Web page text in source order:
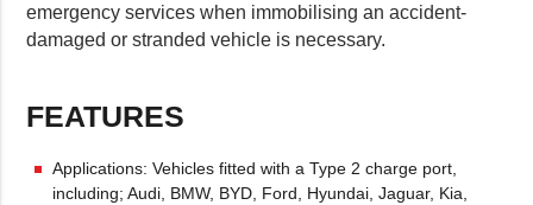
emergency services when immobilising an accident-
damaged or stranded vehicle is necessary.
FEATURES
Applications: Vehicles fitted with a Type 2 charge port,
including; Audi, BMW, BYD, Ford, Hyundai, Jaguar, Kia,